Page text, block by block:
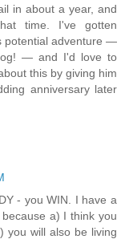
in about a year, and
time. I've gotten
potential adventure —
— and I'd love to
this by giving him
anniversary later
- you WIN. I have a
a) I think you
you will also be living